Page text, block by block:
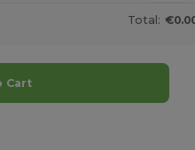
Total:
Cart